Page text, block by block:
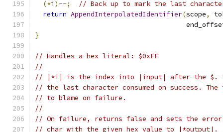
(*i )--;
// Back up to mark the last character
return AppendInterpolatedIdentifier(scope,
}
// Handles a hex literal: $0xFF
//
// |*i| is the index into |input| after the $.
// the last character consumed on success.
// to blame on failure.
//
// On failure, returns false and sets the error.
// char with the given hex value to |*output|.